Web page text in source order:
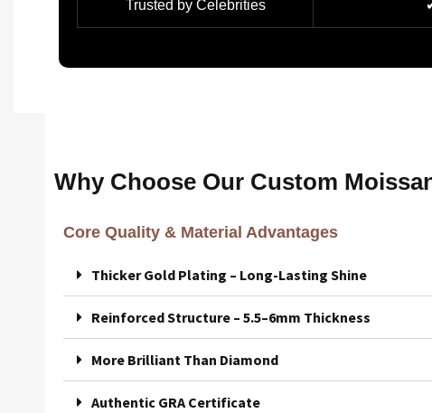
Trusted by Celebrities
Why Choose Our Custom
Core Quality & Material Advantages
Thicker Gold Plating – Long-Lasting Shine
Reinforced Structure – 5.5–6mm Thickness
More Brilliant Than Diamond
Authentic GRA Certificate